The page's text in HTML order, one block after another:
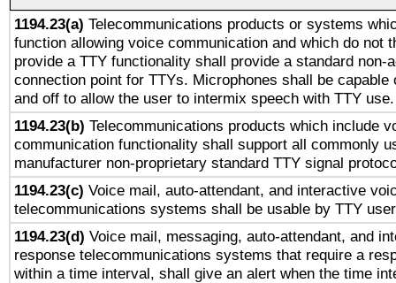
1194.23(a) Telecommunications products or systems
function allowing voice communication and which do not
provide a TTY functionality shall provide a standard non-
connection point for TTYs. Microphones shall be capable
and off to allow the user to intermix speech with TTY use.
1194.23(b) Telecommunications products which include
communication functionality shall support all commonly
manufacturer non-proprietary standard TTY signal
1194.23(c) Voice mail, auto-attendant, and interactive
telecommunications systems shall be usable by TTY
1194.23(d) Voice mail, messaging, auto-attendant, and
response telecommunications systems that require a
within a time interval, shall give an alert when the time